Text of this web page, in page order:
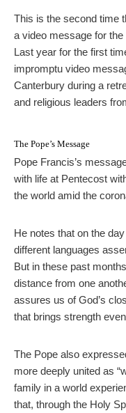
This is the second time
a video message for
Last year for the first
impromptu video
Canterbury during a
and religious leaders
The Pope’s Message
Pope Francis’s
with life at Pentecost
the world amid the
He notes that on the
different languages
But in these past
distance from one
assures us of God’s
that brings strength
The Pope also
more deeply united as
family in a world
that, through the Holy